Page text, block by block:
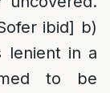
ibid] b)
lenient in a
to be